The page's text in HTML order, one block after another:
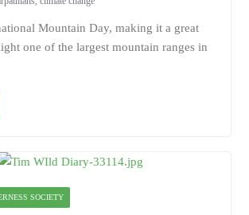
Mountain Day, making it a great
one of the largest mountain ranges in
SOCIETY